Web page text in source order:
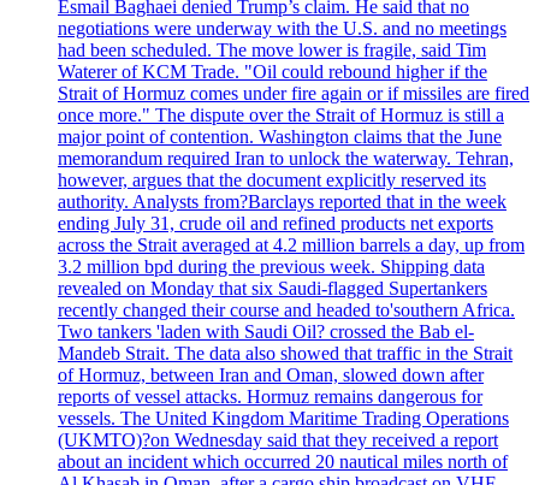
Esmail Baghaei denied Trump’s claim. He said that no
negotiations were underway with the U.S. and no meetings
had been scheduled. The move lower is fragile, said Tim
Waterer of KCM Trade. "Oil could rebound higher if the
Strait of Hormuz comes under fire again or if missiles are fired
once more." The dispute over the Strait of Hormuz is still a
major point of contention. Washington claims that the June
memorandum required Iran to unlock the waterway. Tehran,
however, argues that the document explicitly reserved its
authority. Analysts from?Barclays reported that in the week
ending July 31, crude oil and refined products net exports
across the Strait averaged at 4.2 million barrels a day, up from
3.2 million bpd during the previous week. Shipping data
revealed on Monday that six Saudi-flagged Supertankers
recently changed their course and headed to'southern Africa.
Two tankers 'laden with Saudi Oil? crossed the Bab el-
Mandeb Strait. The data also showed that traffic in the Strait
of Hormuz, between Iran and Oman, slowed down after
reports of vessel attacks. Hormuz remains dangerous for
vessels. The United Kingdom Maritime Trading Operations
(UKMTO)?on Wednesday said that they received a report
about an incident which occurred 20 nautical miles north of